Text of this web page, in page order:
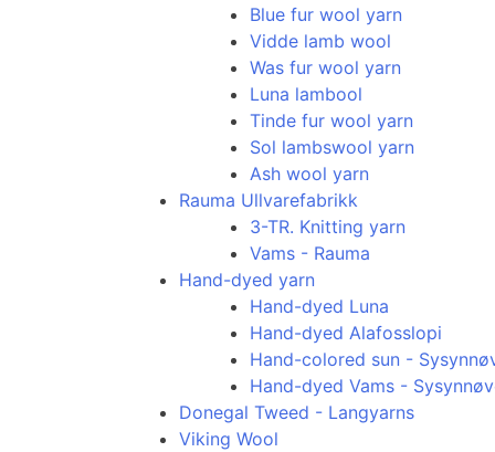
Blue fur wool yarn
Vidde lamb wool
Was fur wool yarn
Luna lambool
Tinde fur wool yarn
Sol lambswool yarn
Ash wool yarn
Rauma Ullvarefabrikk
3-TR. Knitting yarn
Vams - Rauma
Hand-dyed yarn
Hand-dyed Luna
Hand-dyed Alafosslopi
Hand-colored sun -
Hand-dyed Vams -
Donegal Tweed - Langyarns
Viking Wool